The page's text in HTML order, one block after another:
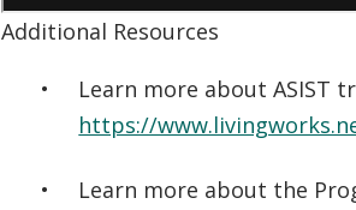
Additional Resources
Learn more about ASIST
https://
Learn more about the